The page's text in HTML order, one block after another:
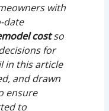
with
date
costso
for
in this article
and drawn
ensure
to